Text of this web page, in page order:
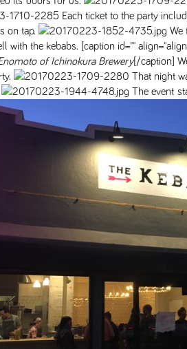
Each ticket to the party
on tap.
We
with the kebabs. [caption id=""
of Ichinokura Brewery[/caption]
That night
The event